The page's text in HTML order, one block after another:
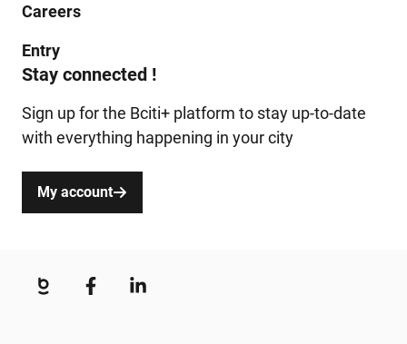
Careers
Entry
Stay connected !
Sign up for the Bciti+ platform to stay up-to-date
with everything happening in your city
My account